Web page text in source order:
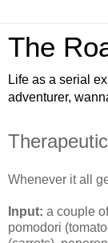
The
Life as a serial
adventurer,
Whenever it all
Input: a couple
pomodori